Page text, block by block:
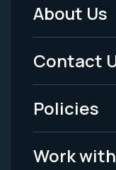
Footer
Menu
-
Legal
About Us
Contact
Policies
Work